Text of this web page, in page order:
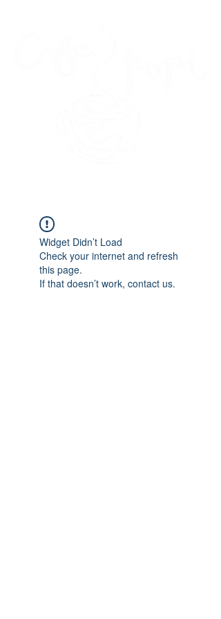
Widget Didn’t Load
Check your internet and refresh
this page.
If that doesn’t work, contact us.